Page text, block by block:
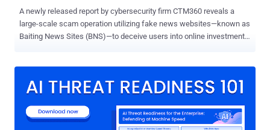
A newly released report by cybersecurity firm CTM360 reveals a
large-scale scam operation utilizing fake news websites—known as
Baiting News Sites (BNS)—to deceive users into online investment
brands, all claiming to back new ways to earn passive income. The
looking scam platforms like Trap10, Solara Vynex, or Eclipse Earn.
Scammers use sponsored ads on Google, Meta, and blog networks